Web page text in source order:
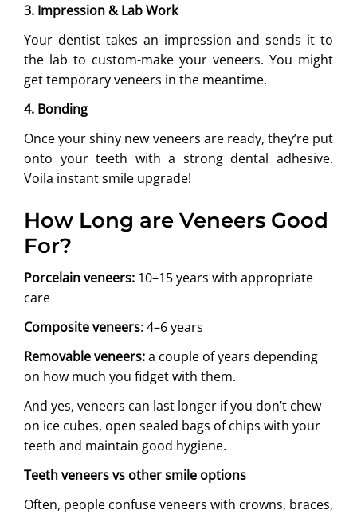
3. Impression & Lab Work
Your dentist takes an impression and sends it to
the lab to custom-make your veneers. You might
get temporary veneers in the meantime.
4. Bonding
Once your shiny new veneers are ready, they’re put
onto your teeth with a strong dental adhesive.
Voila instant smile upgrade!
How Long are Veneers Good
For?
Porcelain veneers: 10–15 years with appropriate
care
Composite veneers: 4–6 years
Removable veneers:a couple of years depending
on how much you fidget with them.
And yes, veneers can last longer if you don’t chew
on ice cubes, open sealed bags of chips with your
teeth and maintain good hygiene.
Teeth veneers vs other smile options
Often, people confuse veneers with crowns, braces,